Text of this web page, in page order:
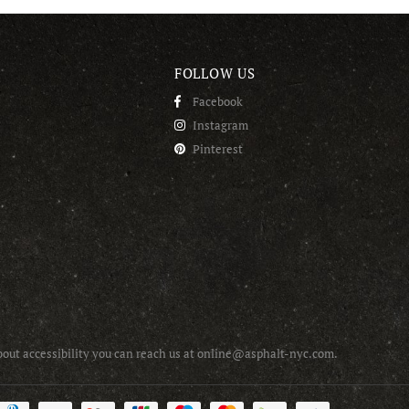
FOLLOW US
Facebook
Instagram
Pinterest
accessibility you can reach us at online@asphalt-nyc.com.